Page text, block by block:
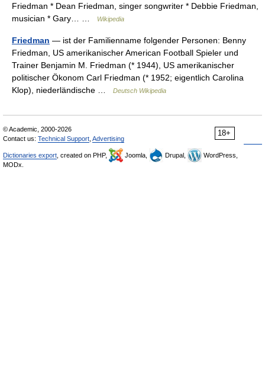
Friedman * Dean Friedman, singer songwriter * Debbie Friedman,
musician * Gary… …
Wikipedia
Friedman — ist der Familienname folgender Personen: Benny
Friedman, US amerikanischer American Football Spieler und
Trainer Benjamin M. Friedman (* 1944), US amerikanischer
politischer Ökonom Carl Friedman (* 1952; eigentlich Carolina
Klop), niederländische …
Deutsch Wikipedia
18+
© Academic, 2000-2026
Contact us: Technical Support Advertising
Dictionaries export , created on PHP, Joomla, Drupal,
WordPress,
MODx.